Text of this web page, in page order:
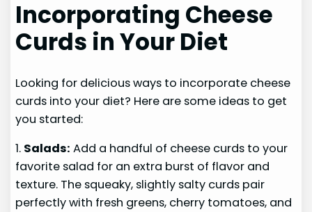
Incorporating Cheese
Curds in Your Diet
Looking for delicious ways to incorporate cheese
curds into your diet? Here are some ideas to get
you started:
1. Salads: Add a handful of cheese curds to your
favorite salad for an extra burst of flavor and
texture. The squeaky, slightly salty curds pair
perfectly with fresh greens, cherry tomatoes, and